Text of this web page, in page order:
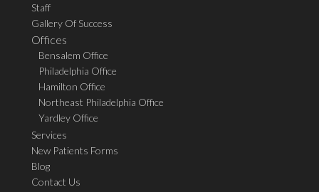
Staff
Gallery Of Success
Offices
Bensalem Office
Philadelphia Office
Hamilton Office
Northeast Philadelphia Office
Yardley Office
Services
New Patients Forms
Blog
Contact Us